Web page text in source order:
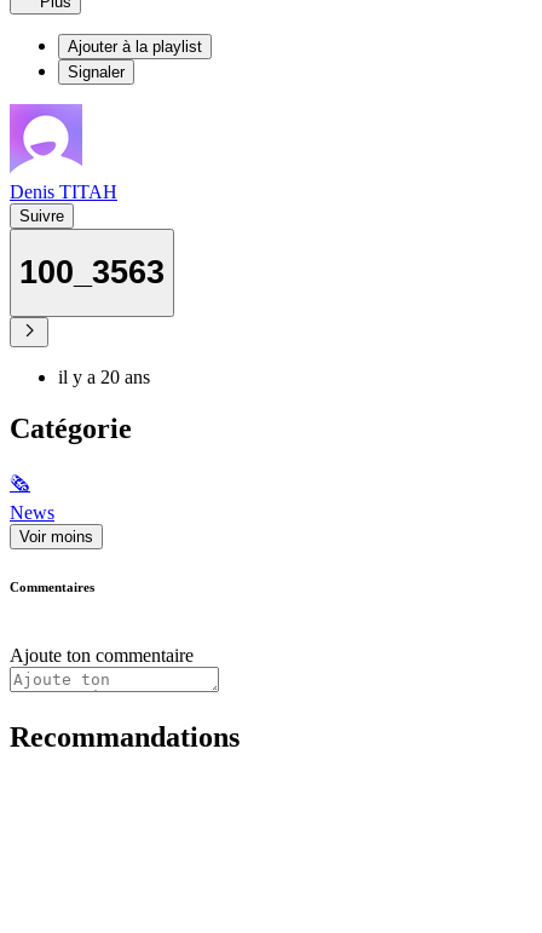
Ajouter à la playlist
Signaler
Denis TITAH
Suivre
100_3563
il y a 20 ans
Catégorie
🗞
News
Voir moins
Commentaires
Ajoute ton commentaire
Recommandations